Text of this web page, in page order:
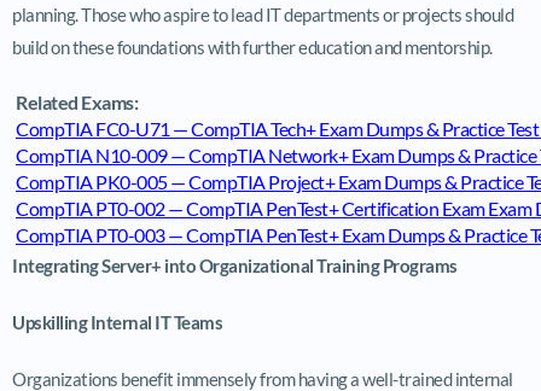
planning. Those who aspire to lead IT departments or projects should
build on these foundations with further education and mentorship.
Related Exams:
CompTIA FC0-U71 — CompTIA Tech+ Exam Dumps & Practice
CompTIA N10-009 — CompTIA Network+ Exam Dumps & Practice
CompTIA PK0-005 — CompTIA Project+ Exam Dumps & Practice
CompTIA PT0-002 — CompTIA PenTest+ Certification Exam Exam
CompTIA PT0-003 — CompTIA PenTest+ Exam Dumps & Practice
Integrating Server+ into Organizational Training Programs
Upskilling Internal IT Teams
Organizations benefit immensely from having a well-trained internal